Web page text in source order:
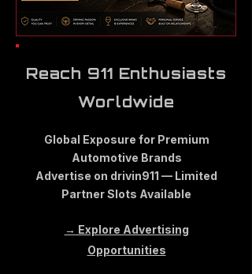
Reach 911 Enthusiasts
Worldwide
Global Exposure for Premium
Automotive Brands
Advertise on drivin911 — Limited
Partner Slots Available
→ Explore Advertising
Opportunities